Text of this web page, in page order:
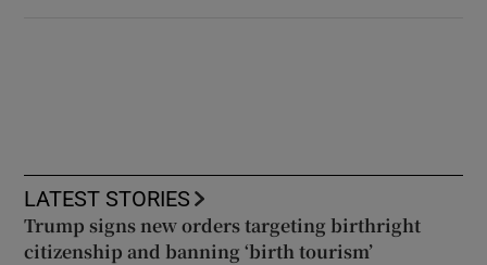
LATEST STORIES
Trump signs new orders targeting birthright
citizenship and banning ‘birth tourism’